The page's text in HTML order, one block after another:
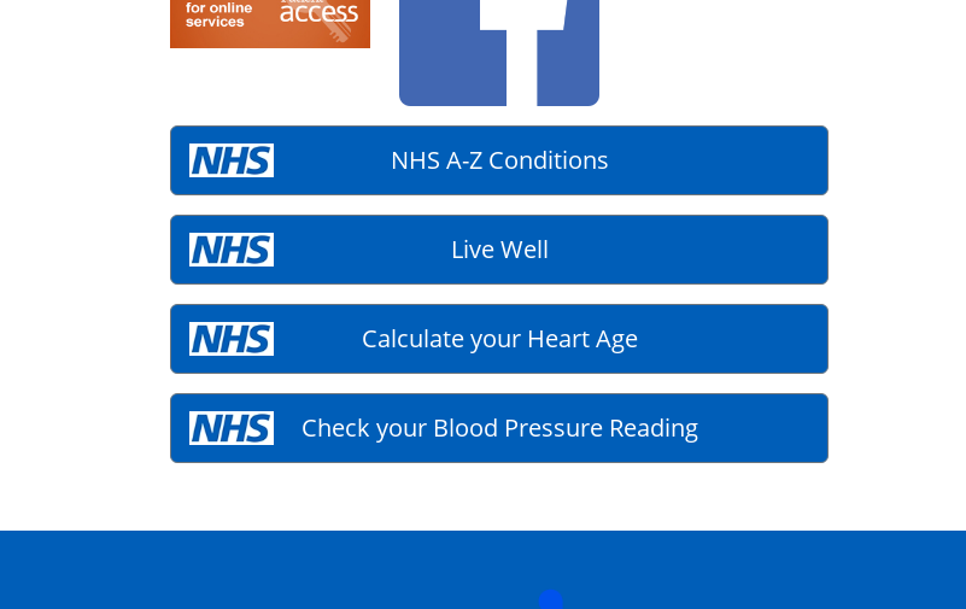
NHS A-Z Conditions
Live Well
Calculate your Heart Age
Check your Blood Pressure Reading